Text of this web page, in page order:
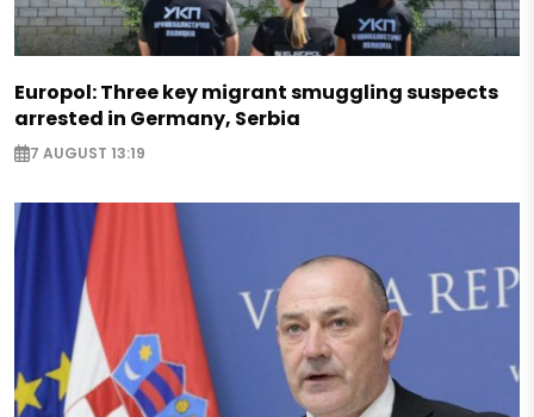
Europol: Three key migrant smuggling suspects
arrested in Germany, Serbia
7 AUGUST 13:19